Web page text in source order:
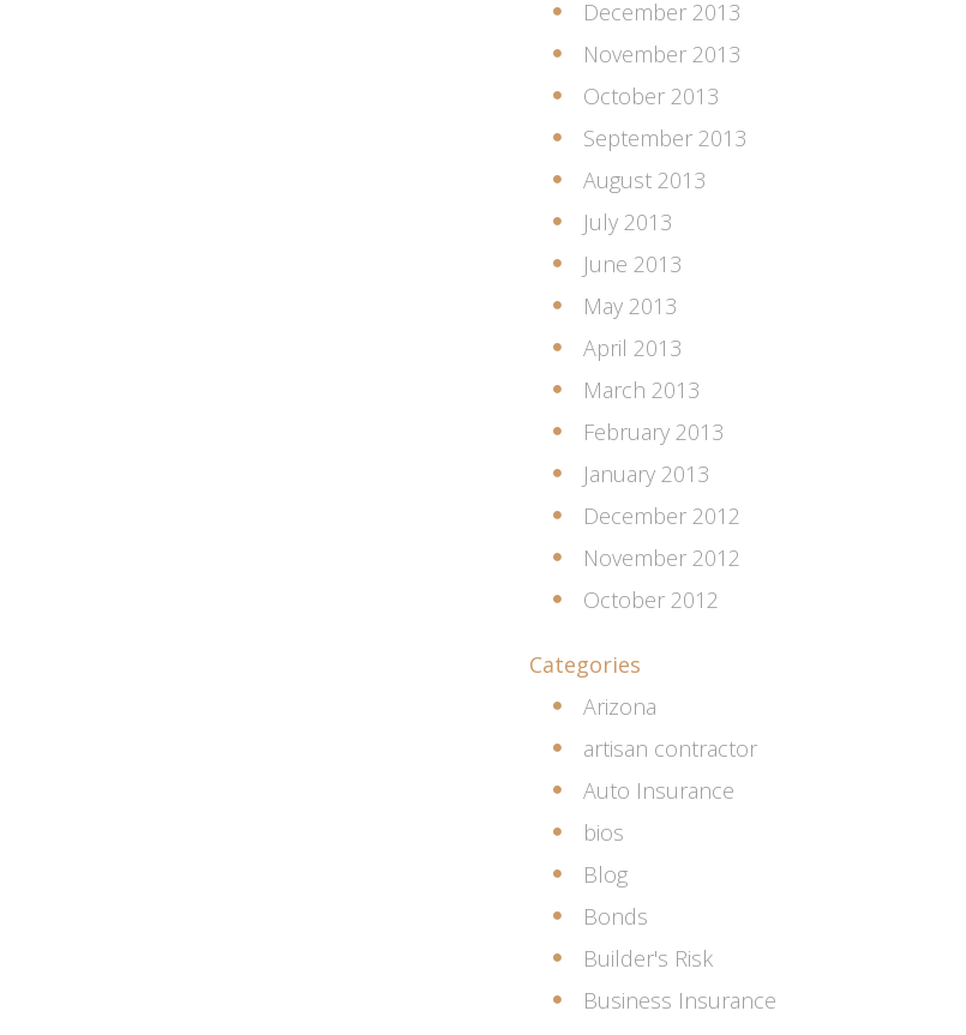
December 2013
November 2013
October 2013
September 2013
August 2013
July 2013
June 2013
May 2013
April 2013
March 2013
February 2013
January 2013
December 2012
November 2012
October 2012
Categories
Arizona
artisan contractor
Auto Insurance
bios
Blog
Bonds
Builder's Risk
Business Insurance